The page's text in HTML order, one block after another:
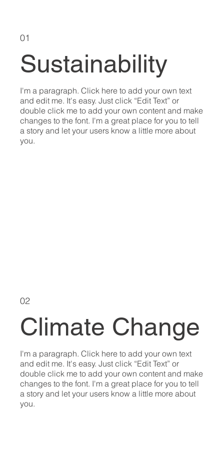
01
Sustainability
I'm a paragraph. Click here to add your own text
and edit me. It's easy. Just click “Edit Text” or
double click me to add your own content and make
changes to the font. I'm a great place for you to tell
a story and let your users know a little more about
you.
02
Climate Change
I'm a paragraph. Click here to add your own text
and edit me. It's easy. Just click “Edit Text” or
double click me to add your own content and make
changes to the font. I'm a great place for you to tell
a story and let your users know a little more about
you.